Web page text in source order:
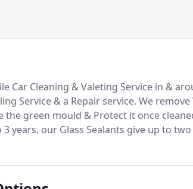
Car Cleaning & Valeting Service in &
Service & a Repair service. We remove
the green mould & Protect it once
years, our Glass Sealants give up to